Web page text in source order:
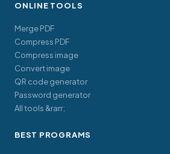
ONLINE TOOLS
Merge PDF
Compress PDF
Compress image
Convert image
QR code generator
Password generator
All tools &rarr;
BEST PROGRAMS